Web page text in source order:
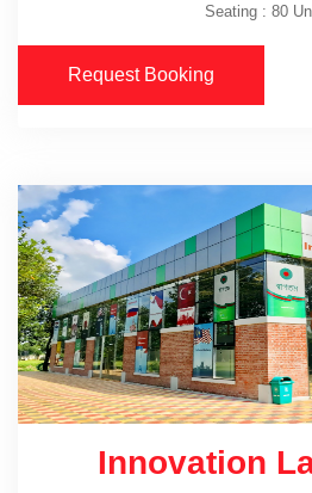
Seating : 80
Request Booking
Innovation